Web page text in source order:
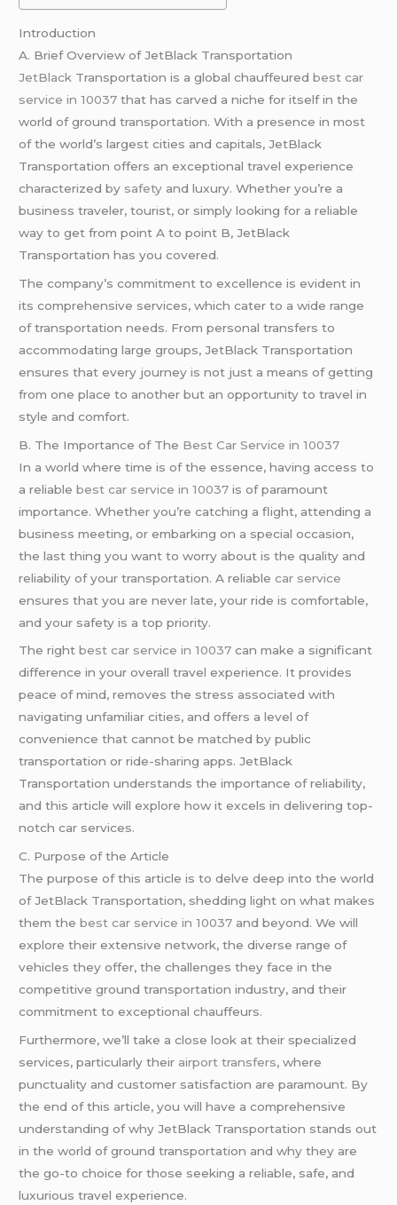
Introduction
A. Brief Overview of JetBlack Transportation
JetBlack Transportation is a global chauffeuredbest car
service in 10037 that has carved a niche for itself in the
world of ground transportation. With a presence in most
of the world’s largest cities and capitals, JetBlack
Transportation offers an exceptional travel experience
characterized by safety and luxury. Whether you’re a
business traveler, tourist, or simply looking for a reliable
way to get from point A to point B, JetBlack
Transportation has you covered.
The company’s commitment to excellence is evident in
its comprehensive services, which cater to a wide range
of transportation needs. From personal transfers to
accommodating large groups, JetBlack Transportation
ensures that every journey is not just a means of getting
from one place to another but an opportunity to travel in
style and comfort.
B. The Importance of The Best Car Service in 10037
In a world where time is of the essence, having access to
a reliablebest car service in 10037 is of paramount
importance. Whether you’re catching a flight, attending a
business meeting, or embarking on a special occasion,
the last thing you want to worry about is the quality and
reliability of your transportation. A reliablecar service
ensures that you are never late, your ride is comfortable,
and your safety is a top priority.
The rightbest car service in 10037 can make a significant
difference in your overall travel experience. It provides
peace of mind, removes the stress associated with
navigating unfamiliar cities, and offers a level of
convenience that cannot be matched by public
transportation or ride-sharing apps. JetBlack
Transportation understands the importance of reliability,
and this article will explore how it excels in delivering top-
notch car services.
C. Purpose of the Article
The purpose of this article is to delve deep into the world
of JetBlack Transportation, shedding light on what makes
them thebest car service in 10037 and beyond. We will
explore their extensive network, the diverse range of
vehicles they offer, the challenges they face in the
competitive ground transportation industry, and their
commitment to exceptional chauffeurs.
Furthermore, we’ll take a close look at their specialized
services, particularly their airport transfers, where
punctuality and customer satisfaction are paramount. By
the end of this article, you will have a comprehensive
understanding of why JetBlack Transportation stands out
in the world of ground transportation and why they are
the go-to choice for those seeking a reliable, safe, and
luxurious travel experience.